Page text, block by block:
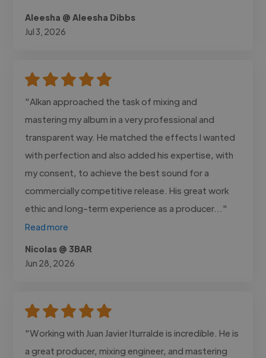
Aleesha @ Aleesha Dibbs
Jul 3, 2026
"Alkan approached the task of mixing and
mastering my album in a very professional and
transparent way. He matched the effects I wanted
with perfection and also added his expertise, with
my consent, to achieve the best sound for a
commercially competitive release. His great work
ethic and long-term experience as a producer..."
Read more
Nicolas @ 3BAR
Jun 28, 2026
"Working with Juan Javier Iturralde is incredible. He is
a great producer, mixing engineer, and mastering